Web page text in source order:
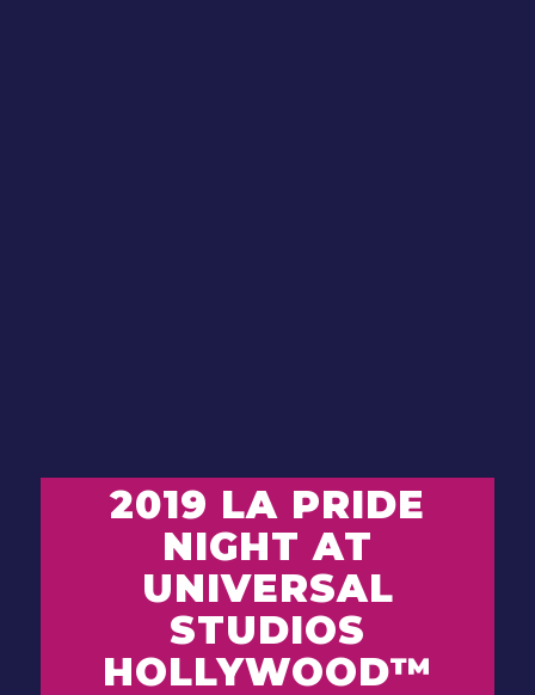
2019 LA PRIDE
NIGHT AT
UNIVERSAL
STUDIOS
HOLLYWOOD™